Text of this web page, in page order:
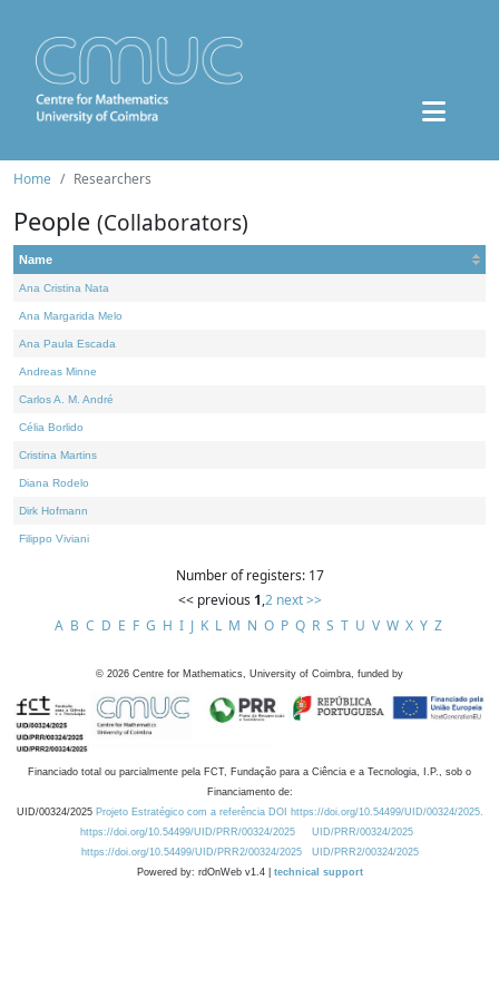
Home Researchers
People (Collaborators)
Name
Ana Cristina Nata
Ana Margarida Melo
Ana Paula Escada
Andreas Minne
Carlos A. M. André
Célia Borlido
Cristina Martins
Diana Rodelo
Dirk Hofmann
Filippo Viviani
Number of registers: 17
<< previous 1,2 next >>
A B C D E F G H I J K L M N O P Q R S T U V W X Y Z
© 2026 Centre for Mathematics, University of Coimbra, funded by
Financiado total ou parcialmente pela FCT, Fundação para a Ciência e a Tecnologia, I.P., sob o
Financiamento de:
UID/00324/2025 Projeto Estratégico com a referência DOI https://doi.org/10.54499/UID/00324/2025.
https://doi.org/10.54499/UID/PRR/00324/2025
UID/PRR/00324/2025
https://doi.org/10.54499/UID/PRR2/00324/2025
UID/PRR2/00324/2025
Powered by: rdOnWeb v1.4 | technical support